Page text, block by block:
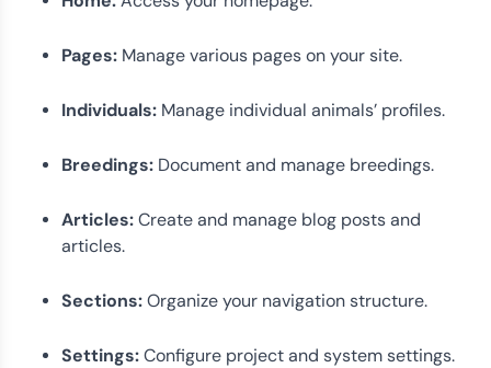
Pages: Manage various pages on your site.
Individuals: Manage individual animals’ profiles.
Breedings: Document and manage breedings.
Articles: Create and manage blog posts and
articles.
Sections: Organize your navigation structure.
Settings: Configure project and system settings.